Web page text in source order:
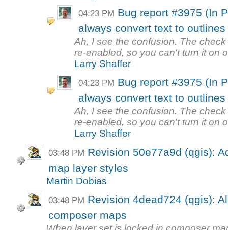
04:23 PM Bug report #3975 (In
always convert text to outlines
Ah, I see the confusion. The
re-enabled, so you can't turn it on
Larry Shaffer
04:23 PM Bug report #3975 (In
always convert text to outlines
Ah, I see the confusion. The
re-enabled, so you can't turn it on
Larry Shaffer
03:48 PM Revision 50e77a9d (qgis):
map layer styles
Martin Dobias
03:48 PM Revision 4dead724 (qgis):
composer maps